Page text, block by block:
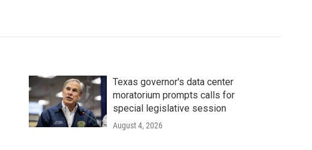
Texas governor's data center
moratorium prompts calls for
special legislative session
August 4, 2026